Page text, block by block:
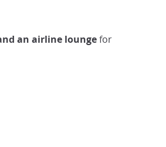
an airline loungefor